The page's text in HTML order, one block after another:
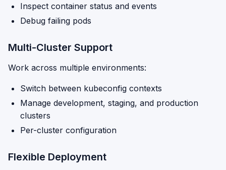
Inspect container status and events
Debug failing pods
Multi-Cluster Support
Work across multiple environments:
Switch between kubeconfig contexts
Manage development, staging, and production
clusters
Per-cluster configuration
Flexible Deployment